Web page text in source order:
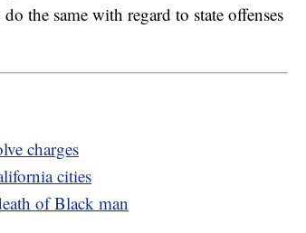
the same with regard to state offenses
charges
cities
of Black man